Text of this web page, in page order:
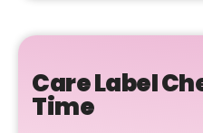
Care Label
Time